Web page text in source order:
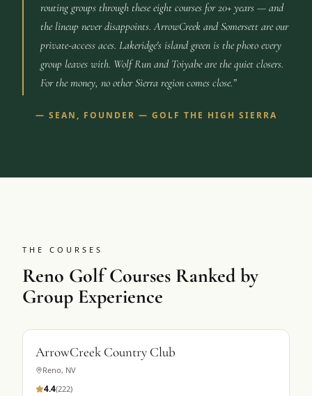
routing groups through these eight courses for 20+ years — and
the lineup never disappoints. ArrowCreek and Somersett are our
private-access aces. Lakeridge's island green is the photo every
group leaves with. Wolf Run and Toiyabe are the quiet closers.
For the money, no other Sierra region comes close.”
— SEAN, FOUNDER — GOLF THE HIGH SIERRA
THE COURSES
Reno Golf Courses Ranked by
Group Experience
ArrowCreek Country Club
Reno, NV
4.4(222)